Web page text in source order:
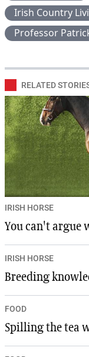
Irish Country
Professor
RELATED
IRISH HORSE
You can't argue
IRISH HORSE
Breeding
FOOD
Spilling the tea